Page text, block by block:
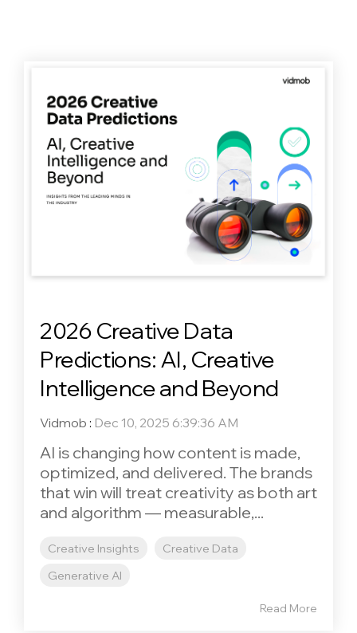
2026 Creative Data
Predictions: AI, Creative
Intelligence and Beyond
Vidmob : Dec 10, 2025 6:39:36 AM
AI is changing how content is made,
optimized, and delivered. The brands
that win will treat creativity as both art
and algorithm — measurable,...
Creative Insights
Creative Data
Generative AI
Read More